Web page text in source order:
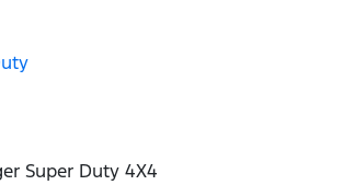
Super Duty 4X4